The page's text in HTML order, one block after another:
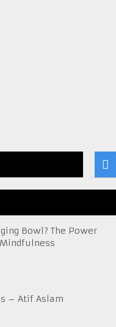
Bowl? The Power
– Atif Aslam